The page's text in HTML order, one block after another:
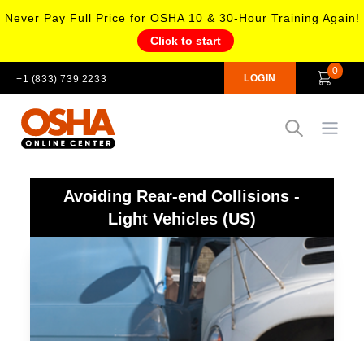
Never Pay Full Price for OSHA 10 & 30-Hour Training Again!
Click to start
+1 (833) 739 2233 LOGIN
0
Open
Avoiding Rear-end Collisions -
Light Vehicles (US)